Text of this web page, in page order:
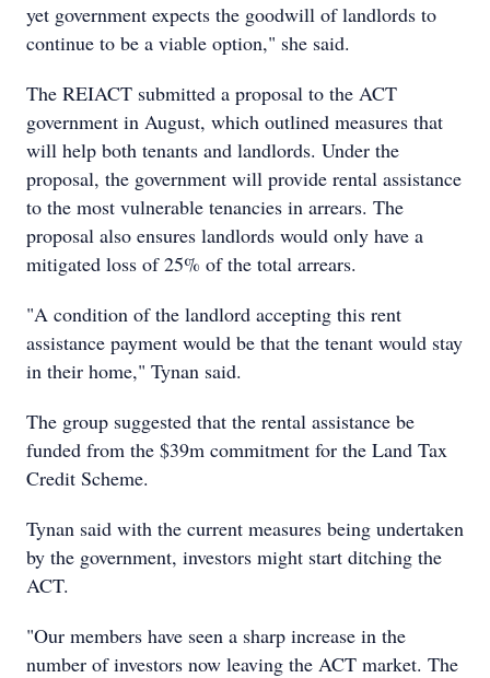
yet government expects the goodwill of landlords to
continue to be a viable option," she said.
The REIACT submitted a proposal to the ACT
government in August, which outlined measures that
will help both tenants and landlords. Under the
proposal, the government will provide rental assistance
to the most vulnerable tenancies in arrears. The
proposal also ensures landlords would only have a
mitigated loss of 25% of the total arrears.
"A condition of the landlord accepting this rent
assistance payment would be that the tenant would stay
in their home," Tynan said.
The group suggested that the rental assistance be
funded from the $39m commitment for the Land Tax
Credit Scheme.
Tynan said with the current measures being undertaken
by the government, investors might start ditching the
ACT.
"Our members have seen a sharp increase in the
number of investors now leaving the ACT market. The